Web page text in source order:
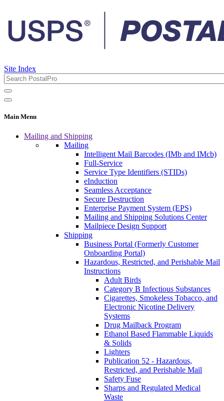
Site Index
Main Menu
Mailing and Shipping
Mailing
Intelligent Mail Barcodes (IMb and IMcb)
Full-Service
Service Type Identifiers (STIDs)
eInduction
Seamless Acceptance
Secure Destruction
Enterprise Payment System (EPS)
Mailing and Shipping Solutions Center
Mailpiece Design Support
Shipping
Business Portal (Formerly Customer
Onboarding Portal)
Hazardous, Restricted, and Perishable Mail
Instructions
Adult Birds
Category B Infectious Substances
Cigarettes, Smokeless Tobacco, and
Electronic Nicotine Delivery
Systems
Drug Mailback Program
Ethanol Based Flammable Liquids
& Solids
Lighters
Publication 52 - Hazardous,
Restricted, and Perishable Mail
Safety Fuse
Sharps and Regulated Medical
Waste